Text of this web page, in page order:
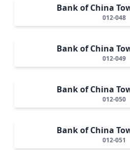
Bank of China
012-048
Bank of China
012-049
Bank of China
012-050
Bank of China
012-051